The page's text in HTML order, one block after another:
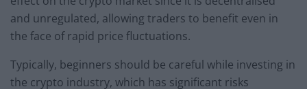
and unregulated, allowing traders to benefit even in
the face of rapid price fluctuations.
Typically, beginners should be careful while investing in
the crypto industry, which has significant risks